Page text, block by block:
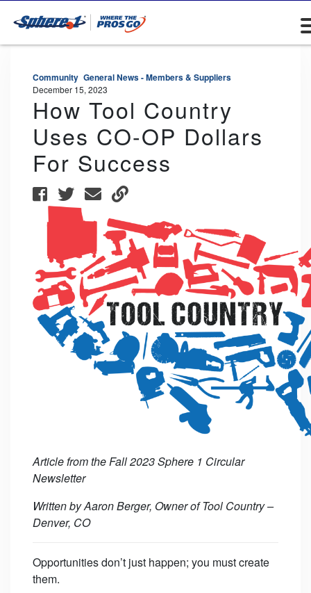
Community General News - Members & Suppliers
December 15, 2023
How Tool Country
Uses CO-OP Dollars
For Success
Article from the Fall 2023 Sphere 1 Circular
Newsletter
Written by Aaron Berger, Owner of Tool Country –
Denver, CO
Opportunities don’t just happen; you must create
them.